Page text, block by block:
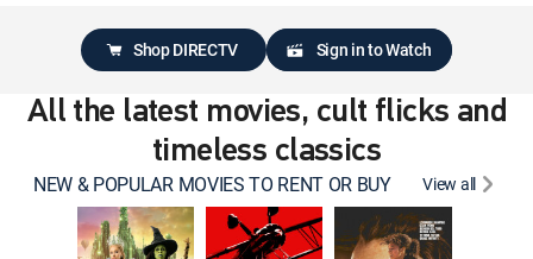
Shop DIRECTV Sign in to Watch
All the latest movies, cult flicks and
timeless classics
NEW & POPULAR MOVIES TO RENT OR BUY View all